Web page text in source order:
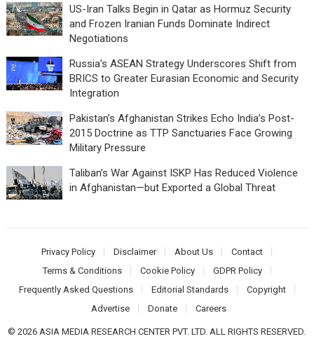
US-Iran Talks Begin in Qatar as Hormuz Security
and Frozen Iranian Funds Dominate Indirect
Negotiations
Russia’s ASEAN Strategy Underscores Shift from
BRICS to Greater Eurasian Economic and Security
Integration
Pakistan’s Afghanistan Strikes Echo India’s Post-
2015 Doctrine as TTP Sanctuaries Face Growing
Military Pressure
Taliban’s War Against ISKP Has Reduced Violence
in Afghanistan—but Exported a Global Threat
Privacy Policy Disclaimer About Us
Contact
Terms & Conditions
Cookie Policy
GDPR Policy
Frequently Asked Questions
Editorial Standards
Copyright
Advertise
Donate Careers
© 2026 ASIA MEDIA RESEARCH CENTER PVT. LTD. ALL RIGHTS RESERVED.